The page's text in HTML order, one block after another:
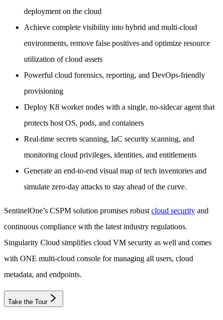
deployment on the cloud
Achieve complete visibility into hybrid and multi-cloud
environments, remove false positives and optimize resource
utilization of cloud assets
Powerful cloud forensics, reporting, and DevOps-friendly
provisioning
Deploy K8 worker nodes with a single, no-sidecar agent that
protects host OS, pods, and containers
Real-time secrets scanning, IaC security scanning, and
monitoring cloud privileges, identities, and entitlements
Generate an end-to-end visual map of tech inventories and
simulate zero-day attacks to stay ahead of the curve.
SentinelOne’s CSPM solution promises robust cloud security and
continuous compliance with the latest industry regulations.
Singularity Cloud simplifies cloud VM security as well and comes
with ONE multi-cloud console for managing all users, cloud
metadata, and endpoints.
Take the Tour